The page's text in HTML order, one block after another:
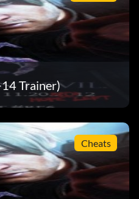
Trainer)
Cheats